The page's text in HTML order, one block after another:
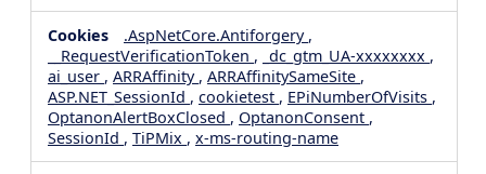
.AspNetCore.Antiforgery ,
__RequestVerificationToken , _dc_gtm_UA-xxxxxxxx ,
ai_user , ARRAffinity , ARRAffinitySameSite ,
ASP.NET_SessionId , cookietest , EPiNumberOfVisits ,
OptanonAlertBoxClosed , OptanonConsent ,
SessionId , TiPMix , x-ms-routing-name